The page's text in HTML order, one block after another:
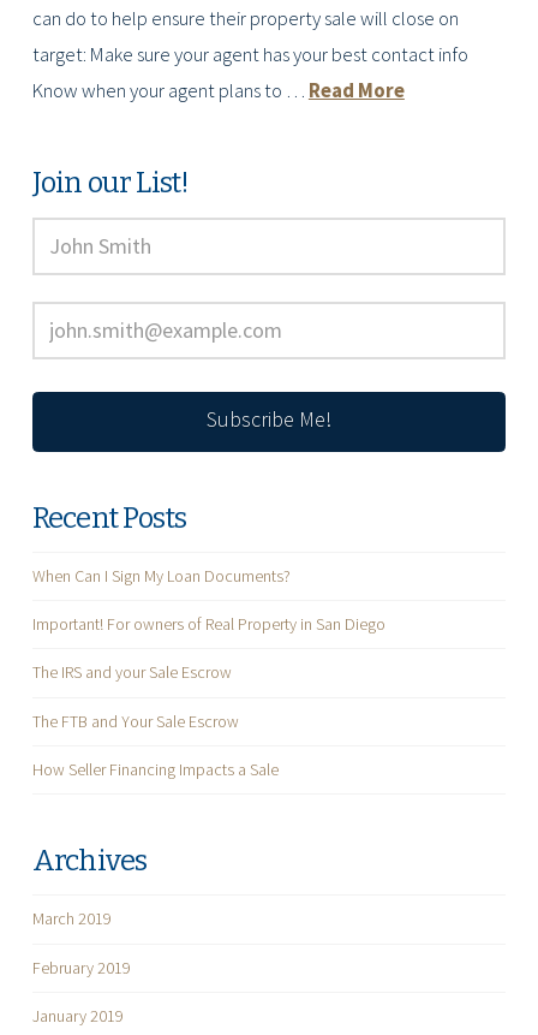
can do to help ensure their property sale will close on
target: Make sure your agent has your best contact info
Know when your agent plans to … Read More
Join our List!
Recent Posts
When Can I Sign My Loan Documents?
Important! For owners of Real Property in San Diego
The IRS and your Sale Escrow
The FTB and Your Sale Escrow
How Seller Financing Impacts a Sale
Archives
March 2019
February 2019
January 2019